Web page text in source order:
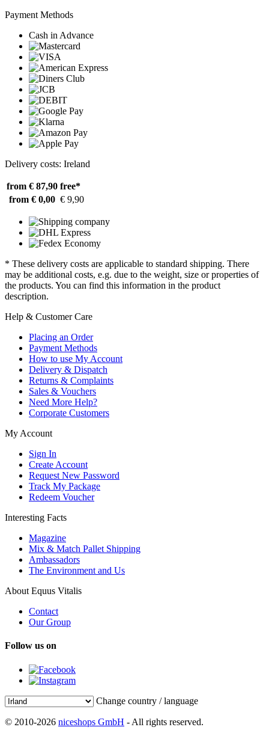
Payment Methods
Cash in Advance
Delivery costs: Ireland
from € 87,90 free*
from € 0,00 € 9,90
* These delivery costs are applicable to standard shipping. There
may be additional costs, e.g. due to the weight, size or properties of
the products. You can find this information in the product
description.
Help & Customer Care
Placing an Order
Payment Methods
How to use My Account
Delivery & Dispatch
Returns & Complaints
Sales & Vouchers
Need More Help?
Corporate Customers
My Account
Sign In
Create Account
Request New Password
Track My Package
Redeem Voucher
Interesting Facts
Magazine
Mix & Match Pallet Shipping
Ambassadors
The Environment and Us
About Equus Vitalis
Contact
Our Group
Follow us on
Change country / language
© 2010-2026 niceshops GmbH - All rights reserved.